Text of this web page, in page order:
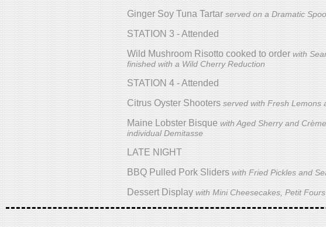
Ginger Soy Tuna Tartar served on a Dramatic
STATION 3 - Attended
Wild Mushroom Risotto cooked to order with
finished with a Wild Cherry Reduction
STATION 4 - Attended
Citrus Oyster Shooters served with Fresh Lemons
Maine Lobster Bisque with Aged Sherry and
individual Demitasse
LATE NIGHT
BBQ Pulled Pork Sliders with Fried Pickles and
Dessert Display with Mini Cheesecakes, Petit